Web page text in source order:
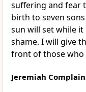
suffering and fear
birth to seven
sun will set while it
shame. I will give
front of those who
Jeremiah